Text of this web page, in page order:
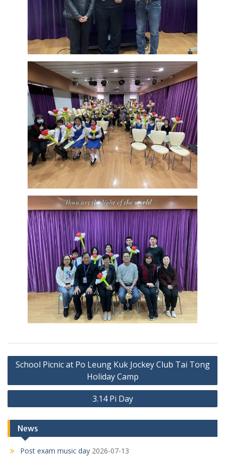
Post
School Picnic at Po Leung Kuk Jockey Club Tai Tong
Holiday Camp
3.14 Pi Day
News
Post exam music day 2026-07-13